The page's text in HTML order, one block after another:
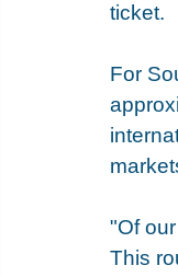
ticket.
For
"Of
This